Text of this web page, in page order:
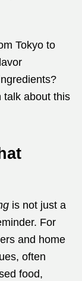
Tokyo to
talk about this
is not just a
For
and home
often
food,